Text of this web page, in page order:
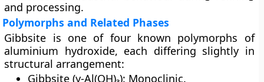
and processing.
Polymorphs and Related Phases
Gibbsite is one of four known polymorphs of
aluminium hydroxide, each differing slightly in
structural arrangement:
Gibbsite (γ-Al(OH)₃): Monoclinic.